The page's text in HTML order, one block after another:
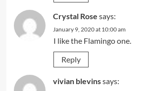
Crystal Rose says:
January 9, 2020 at 10:00 am
I like the Flamingo one.
Reply
vivian blevinssays: